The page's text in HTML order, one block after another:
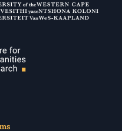
Artists' Forum, with
30 July
15:00pm
Lab,
Woodstock